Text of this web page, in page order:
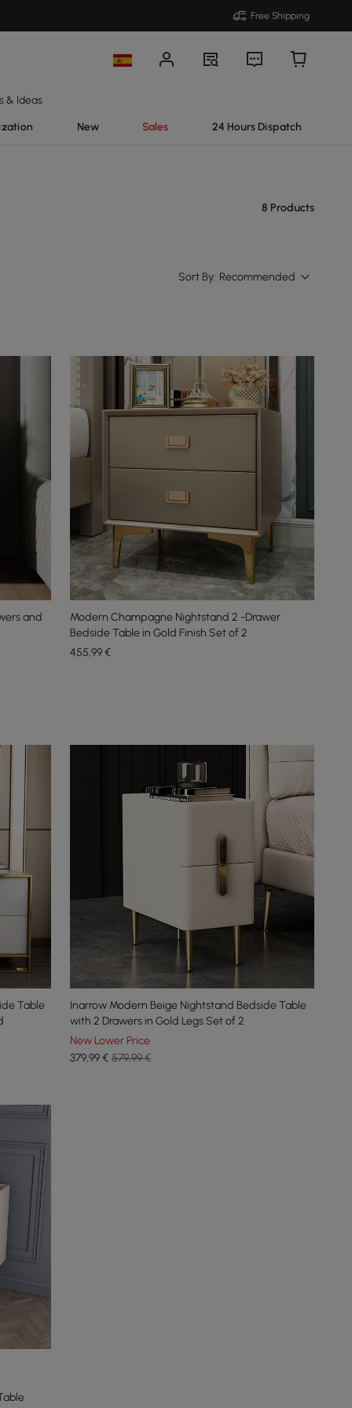
Free Shipping
& Ideas
New Sales 24 Hours Dispatch
8 Products
Sort By: Recommended
and
Modern Champagne Nightstand 2 -Drawer
Bedside Table in Gold Finish Set of 2
455,99€
Table
Inarrow Modern Beige Nightstand Bedside Table
with 2 Drawers in Gold Legs Set of 2
New Lower Price
379,99€ 579,99 €